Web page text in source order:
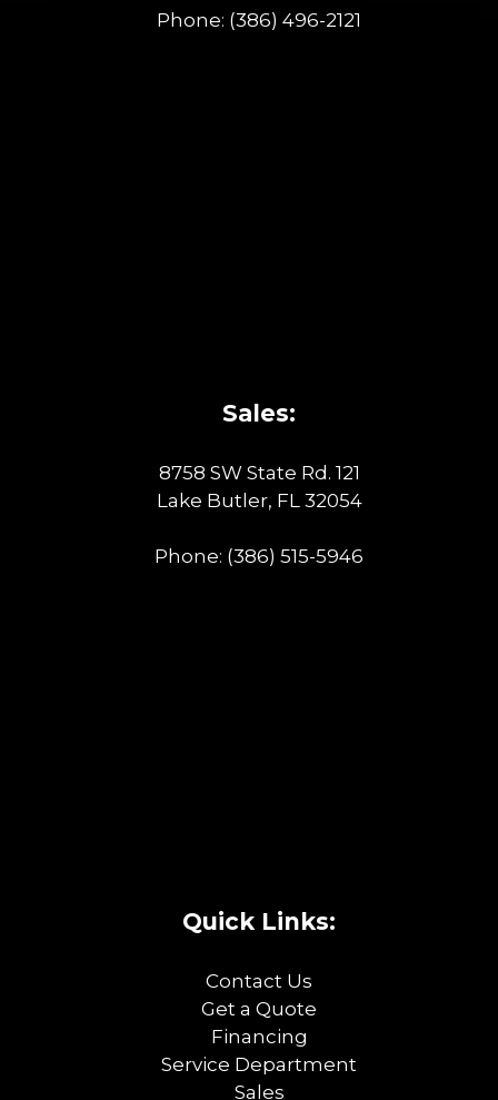
Phone: (386) 496-2121
Sales:
8758 SW State Rd. 121
Lake Butler, FL 32054
Phone: (386) 515-5946
Quick Links:
Contact Us
Get a Quote
Financing
Service Department
Sales